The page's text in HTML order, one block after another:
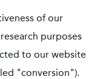
of our
purposes
to our website
"conversion").